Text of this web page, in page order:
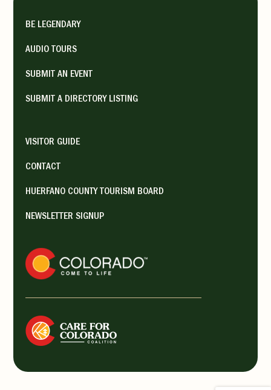
BE LEGENDARY
AUDIO TOURS
SUBMIT AN EVENT
SUBMIT A DIRECTORY LISTING
VISITOR GUIDE
CONTACT
HUERFANO COUNTY TOURISM BOARD
NEWSLETTER SIGNUP